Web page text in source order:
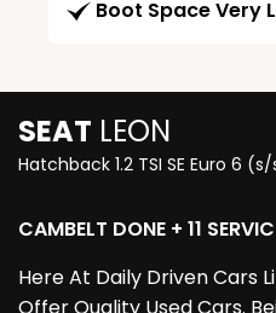
Boot Space Very
SEAT LEON
Hatchback 1.2 TSI SE Euro 6
CAMBELT DONE + 11
Here At Daily Driven Cars